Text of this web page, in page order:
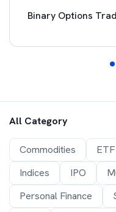
Binary Options
All Category
Commodities ETF
Indices
IPO
Personal Finance